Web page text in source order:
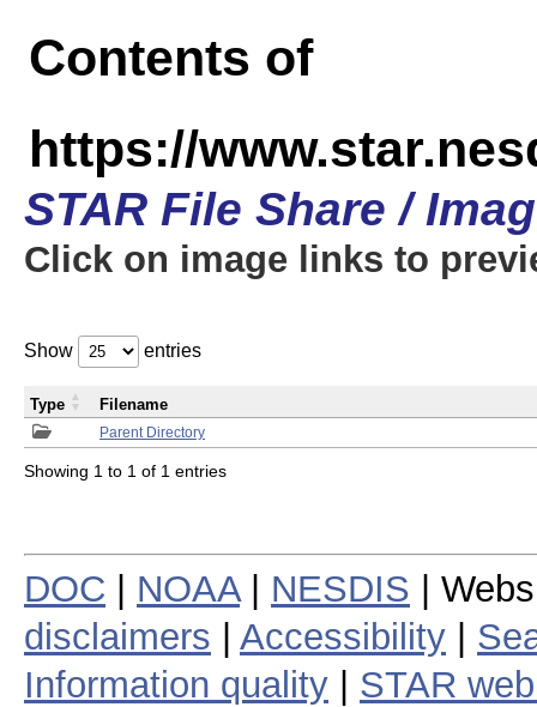
Contents of
https://
STAR File Share /
Click on image links to
Show entries
Parent Directory
Type Filename
Showing 1 to 1 of 1 entries
DOC NOAA| NESDIS |
disclaimers
Accessibility
Information quality
STAR